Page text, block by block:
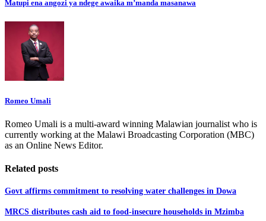
Matupi ena angozi ya ndege awaika m’manda masanawa
Romeo Umali
Romeo Umali is a multi-award winning Malawian journalist who is
currently working at the Malawi Broadcasting Corporation (MBC)
as an Online News Editor.
Related posts
Govt affirms commitment to resolving water challenges in Dowa
MRCS distributes cash aid to food-insecure households in Mzimba